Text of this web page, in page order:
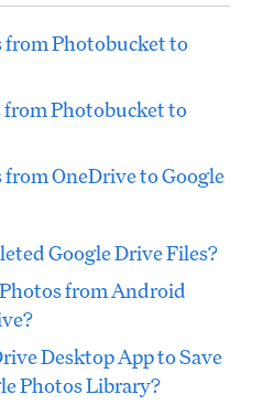
from Photobucket to
Photobucket to
OneDrive to Google
Google Drive Files?
from Android
Desktop App to Save
Photos Library?